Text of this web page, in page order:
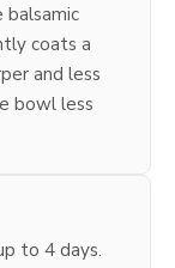
balsamic
coats a
and less
bowl less
to 4 days.